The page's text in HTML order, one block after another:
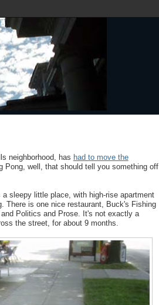
neighborhood, has had to move the
Pong, well, that should tell you something off
sleepy little place, with high-rise apartment
There is one nice restaurant, Buck's Fishing
Politics and Prose. It's not exactly a
the street, for about 9 months.